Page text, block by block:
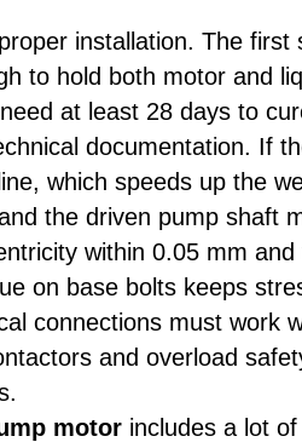
installation. The first
to hold both motor and
at least 28 days to
documentation. If
which speeds up the
the driven pump shaft
within 0.05 mm
on base bolts keeps
connections must work
and overload
motor includes a lot